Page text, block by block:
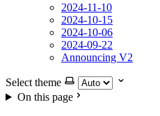
2024-11-10
2024-10-15
2024-10-06
2024-09-22
Announcing V2
Select theme
On this page